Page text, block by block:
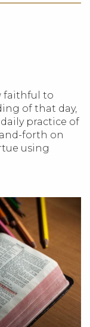
faithful to
of that day,
practice of
forth on
using